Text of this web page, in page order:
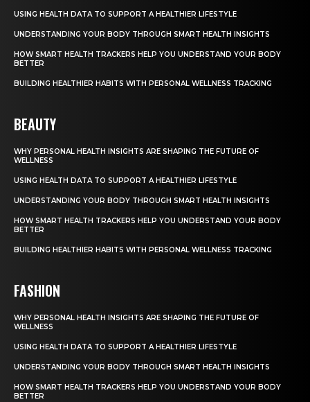
USING HEALTH DATA TO SUPPORT A HEALTHIER LIFESTYLE
UNDERSTANDING YOUR BODY THROUGH SMART HEALTH INSIGHTS
HOW SMART HEALTH TRACKERS HELP YOU UNDERSTAND YOUR BODY
BETTER
BUILDING HEALTHIER HABITS WITH PERSONAL WELLNESS TRACKING
BEAUTY
WHY PERSONAL HEALTH INSIGHTS ARE SHAPING THE FUTURE OF
WELLNESS
USING HEALTH DATA TO SUPPORT A HEALTHIER LIFESTYLE
UNDERSTANDING YOUR BODY THROUGH SMART HEALTH INSIGHTS
HOW SMART HEALTH TRACKERS HELP YOU UNDERSTAND YOUR BODY
BETTER
BUILDING HEALTHIER HABITS WITH PERSONAL WELLNESS TRACKING
FASHION
WHY PERSONAL HEALTH INSIGHTS ARE SHAPING THE FUTURE OF
WELLNESS
USING HEALTH DATA TO SUPPORT A HEALTHIER LIFESTYLE
UNDERSTANDING YOUR BODY THROUGH SMART HEALTH INSIGHTS
HOW SMART HEALTH TRACKERS HELP YOU UNDERSTAND YOUR BODY
BETTER